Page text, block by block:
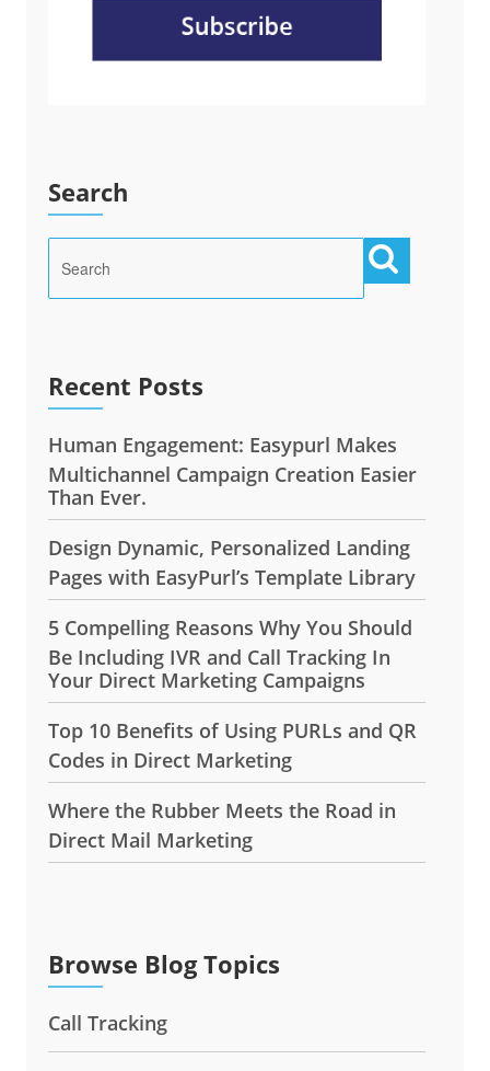
Search
Recent Posts
Human Engagement: Easypurl Makes
Multichannel Campaign Creation Easier
Than Ever.
Design Dynamic, Personalized Landing
Pages with EasyPurl’s Template Library
5 Compelling Reasons Why You Should
Be Including IVR and Call Tracking In
Your Direct Marketing Campaigns
Top 10 Benefits of Using PURLs and QR
Codes in Direct Marketing
Where the Rubber Meets the Road in
Direct Mail Marketing
Browse Blog Topics
Call Tracking